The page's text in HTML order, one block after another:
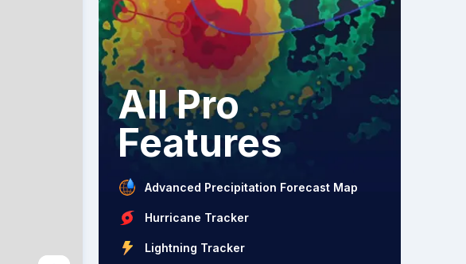
All Pro
Features
Advanced Precipitation Forecast Map
Hurricane Tracker
Lightning Tracker